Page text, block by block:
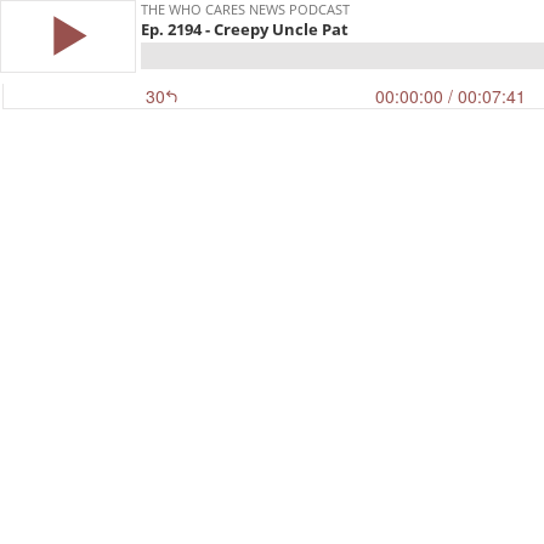
THE WHO CARES NEWS PODCAST
Ep. 2194 - Creepy Uncle Pat
30 00:00:00 / 00:07:41